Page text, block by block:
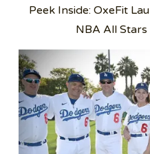
Peek Inside: OxeFit
NBA All